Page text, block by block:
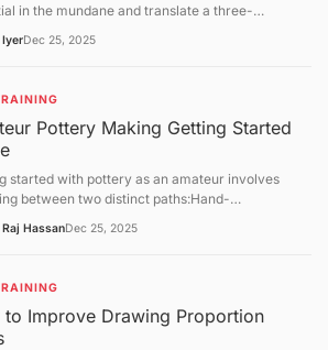
in the mundane and translate a three-
For hobbyists in 2025, training this "eye" is a
IyerDec 25, 2025
Pottery Making Getting Started
started with pottery as an amateur involves
between two distinct paths:Hand-
a pottery wheel). While both lead to
due to its lower cost and minimal
needs.
HassanDec 25, 2025
to Improve Drawing Proportion